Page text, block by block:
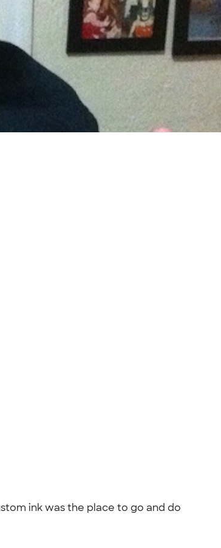
ink was the place to go and do